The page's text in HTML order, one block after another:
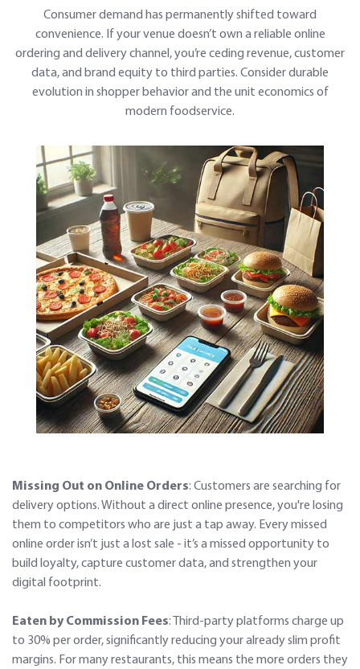
Consumer demand has permanently shifted toward
convenience. If your venue doesn’t own a reliable online
ordering and delivery channel, you’re ceding revenue, customer
data, and brand equity to third parties. Consider durable
evolution in shopper behavior and the unit economics of
modern foodservice.
Missing Out on Online Orders: Customers are searching for
delivery options. Without a direct online presence, you're losing
them to competitors who are just a tap away. Every missed
online order isn’t just a lost sale - it’s a missed opportunity to
build loyalty, capture customer data, and strengthen your
digital footprint.
Eaten by Commission Fees: Third-party platforms charge up
to 30% per order, significantly reducing your already slim profit
margins. For many restaurants, this means the more orders they